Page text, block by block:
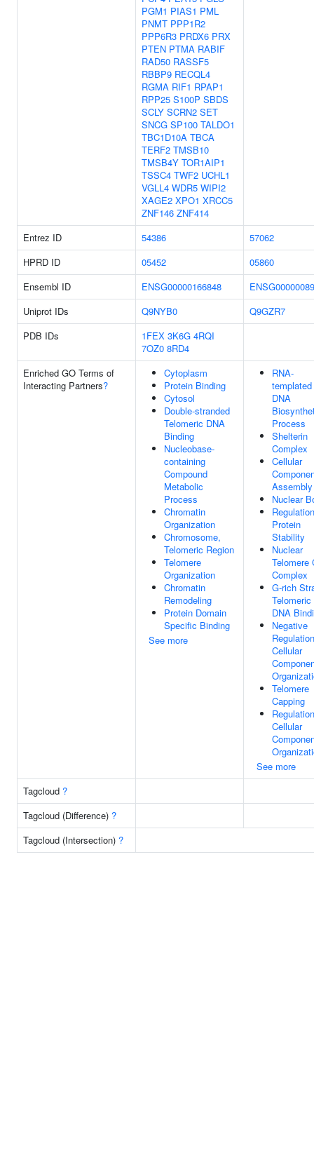
PGM1 PIAS1 PML
PNMT PPP1R2
PPP6R3 PRDX6 PRX
PTEN PTMA RABIF
RAD50 RASSF5
RBBP9 RECQL4
RGMA RIF1 RPAP1
RPP25 S100P SBDS
SCLY SCRN2 SET
SNCG SP100 TALDO1
TBC1D10A TBCA
TERF2 TMSB10
TMSB4Y TOR1AIP1
TSSC4 TWF2 UCHL1
VGLL4 WDR5 WIPI2
XAGE2 XPO1 XRCC5
ZNF146 ZNF414
Entrez ID 54386
57062
HPRD ID
05452
05860
Ensembl ID
ENSG00000166848
Uniprot IDs
Q9NYB0
Q9GZR7
PDB IDs
1FEX 3K6G 4RQI
7OZ0 8RD4
Enriched GO Terms of
Interacting Partners?
Cytoplasm
Protein Binding
Cytosol
Double-stranded
Telomeric DNA
Binding
Nucleobase-
containing
Compound
Metabolic
Process
Chromatin
Organization
Chromosome,
Telomeric Region
Telomere
Organization
Chromatin
Remodeling
Protein Domain
Specific Binding
See more
RNA-
templated
DNA
Process
Shelterin
Complex
Cellular
Assembly
Nuclear
Protein
Stability
Nuclear
Telomere
Complex
G-rich
Telomeric
DNA
Negative
Cellular
Telomere
Capping
Cellular
See more
Tagcloud ?
Tagcloud (Difference) ?
Tagcloud (Intersection) ?